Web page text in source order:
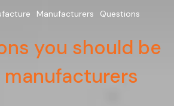
Manufacturers Questions
you should be
manufacturers